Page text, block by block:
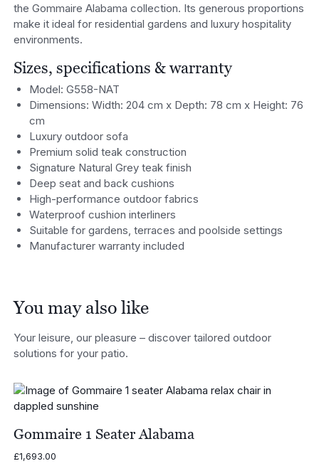
the Gommaire Alabama collection. Its generous proportions
make it ideal for residential gardens and luxury hospitality
environments.
Sizes, specifications & warranty
Model: G558-NAT
Dimensions: Width: 204 cm x Depth: 78 cm x Height: 76
cm
Luxury outdoor sofa
Premium solid teak construction
Signature Natural Grey teak finish
Deep seat and back cushions
High-performance outdoor fabrics
Waterproof cushion interliners
Suitable for gardens, terraces and poolside settings
Manufacturer warranty included
You may also like
Your leisure, our pleasure – discover tailored outdoor
solutions for your patio.
Gommaire 1 Seater Alabama
£1,693.00